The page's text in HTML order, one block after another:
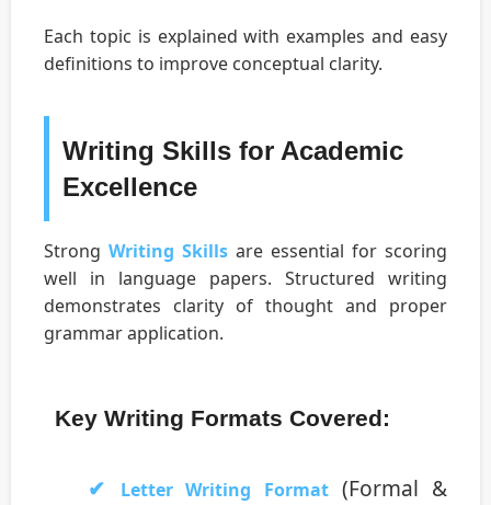
Each topic is explained with examples and easy
definitions to improve conceptual clarity.
Writing Skills for Academic
Excellence
Strong Writing Skills are essential for scoring
well in language papers. Structured writing
demonstrates clarity of thought and proper
grammar application.
Key Writing Formats Covered:
Letter Writing Format(Formal &